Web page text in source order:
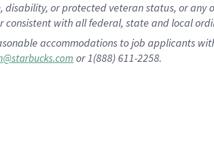
or protected veteran status, or
with all federal, state and local
accommodations to job applicants
or 1(888) 611-2258.